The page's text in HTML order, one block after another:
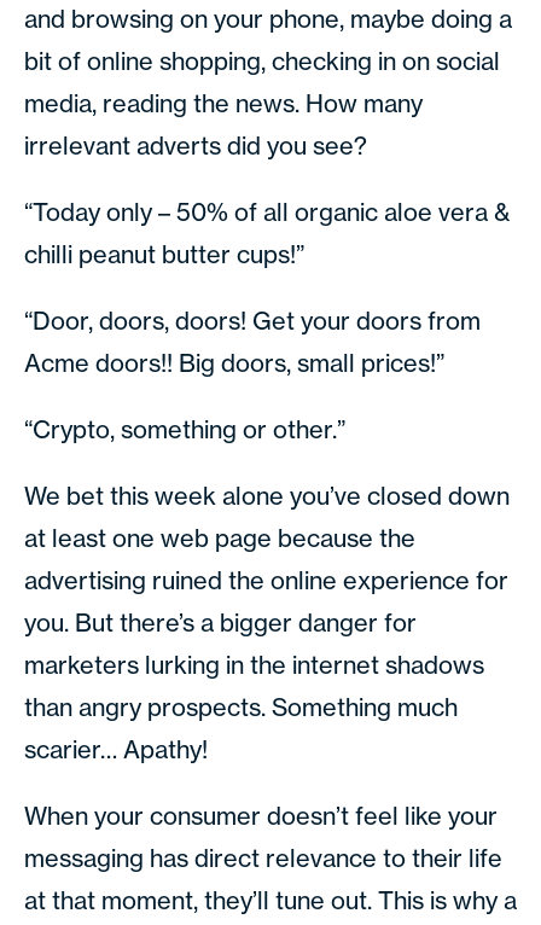
and browsing on your phone, maybe doing a
bit of online shopping, checking in on social
media, reading the news. How many
irrelevant adverts did you see?
“Today only – 50% of all organic aloe vera &
chilli peanut butter cups!”
“Door, doors, doors! Get your doors from
Acme doors!! Big doors, small prices!”
“Crypto, something or other.”
We bet this week alone you’ve closed down
at least one web page because the
advertising ruined the online experience for
you. But there’s a bigger danger for
marketers lurking in the internet shadows
than angry prospects. Something much
scarier… Apathy!
When your consumer doesn’t feel like your
messaging has direct relevance to their life
at that moment, they’ll tune out. This is why a